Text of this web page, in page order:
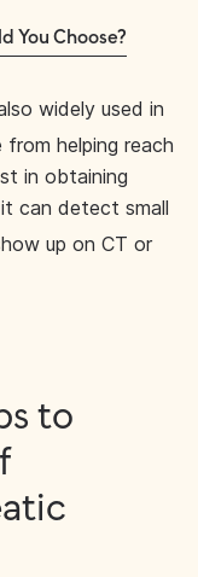
You Choose?
widely used in
helping reach
in obtaining
it can detect small
up on CT or
to